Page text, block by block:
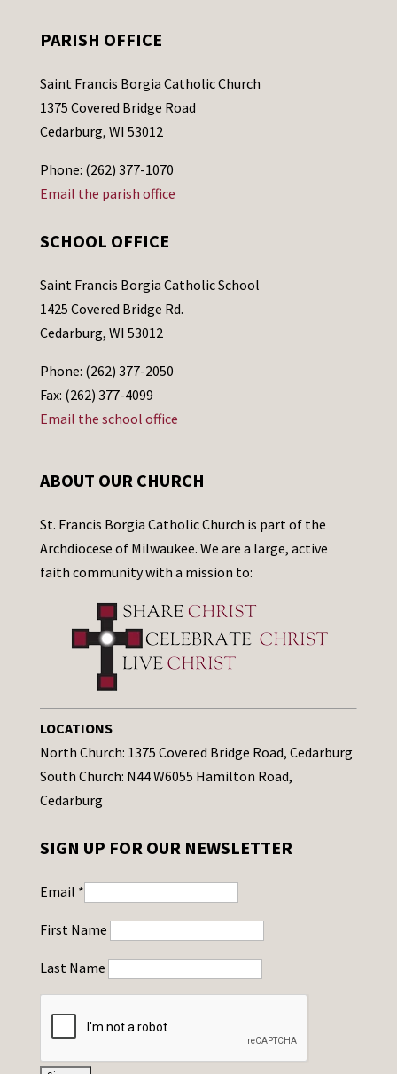
PARISH OFFICE
Saint Francis Borgia Catholic Church
1375 Covered Bridge Road
Cedarburg, WI 53012
Phone: (262) 377-1070
Email the parish office
SCHOOL OFFICE
Saint Francis Borgia Catholic School
1425 Covered Bridge Rd.
Cedarburg, WI 53012
Phone: (262) 377-2050
Fax: (262) 377-4099
Email the school office
ABOUT OUR CHURCH
St. Francis Borgia Catholic Church is part of the
Archdiocese of Milwaukee. We are a large, active
faith community with a mission to:
LOCATIONS
North Church: 1375 Covered Bridge Road, Cedarburg
South Church: N44 W6055 Hamilton Road,
Cedarburg
SIGN UP FOR OUR NEWSLETTER
Email *
First Name
Last Name